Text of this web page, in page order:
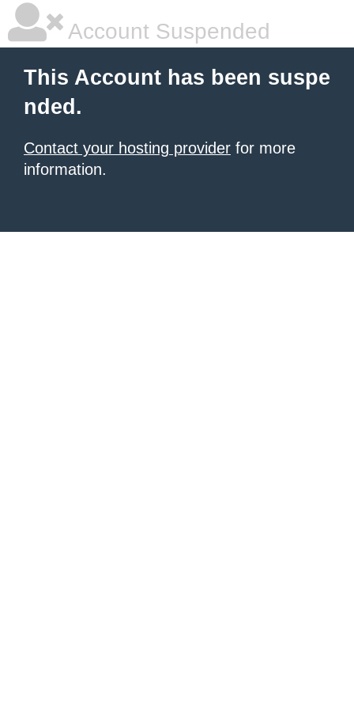
Account Suspended
This Account has been suspe
nded.
Contact your hosting provider for more
information.